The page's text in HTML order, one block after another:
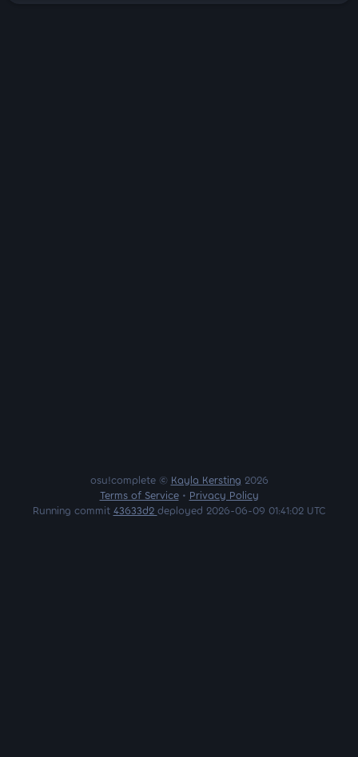
osu!complete © Kayla Kersting 2026
Terms of Service• Privacy Policy
Running commit 43633d2 deployed 2026-06-09 01:41:02 UTC